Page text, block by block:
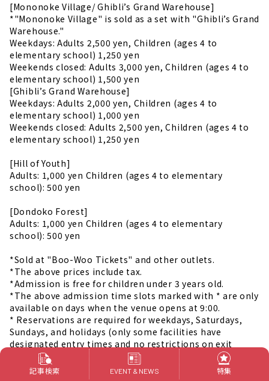
[Mononoke Village/ Ghibli’s Grand Warehouse]
*"Mononoke Village" is sold as a set with "Ghibli’s Grand
Warehouse."
Weekdays: Adults 2,500 yen, Children (ages 4 to
elementary school) 1,250 yen
Weekends closed: Adults 3,000 yen, Children (ages 4 to
elementary school) 1,500 yen
[Ghibli’s Grand Warehouse]
Weekdays: Adults 2,000 yen, Children (ages 4 to
elementary school) 1,000 yen
Weekends closed: Adults 2,500 yen, Children (ages 4 to
elementary school) 1,250 yen
[Hill of Youth]
Adults: 1,000 yen Children (ages 4 to elementary
school): 500 yen
[Dondoko Forest]
Adults: 1,000 yen Children (ages 4 to elementary
school): 500 yen
*Sold at "Boo-Woo Tickets" and other outlets.
*The above prices include tax.
*Admission is free for children under 3 years old.
*The above admission time slots marked with * are only
available on days when the venue opens at 9:00.
* Reservations are required for weekdays, Saturdays,
Sundays, and holidays (only some facilities have
designated entry times and no restrictions on exit
times).
*In the event of bad weather, the hiking trail behind the
記事検索 EVENT & NEWS 特集